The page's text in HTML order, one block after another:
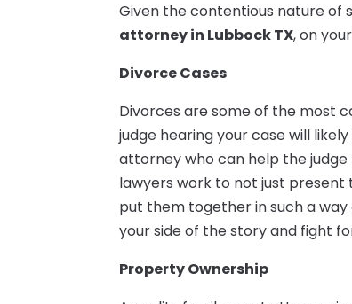
Given the contentious nature of
attorney in Lubbock TX, on
Divorce Cases
Divorces are some of the most
judge hearing your case will
attorney who can help the
lawyers work to not just
put them together in such a
your side of the story and fight
Property Ownership